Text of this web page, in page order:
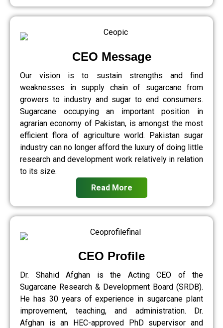
CEO Message
Our vision is to sustain strengths and find
weaknesses in supply chain of sugarcane from
growers to industry and sugar to end consumers.
Sugarcane occupying an important position in
agrarian economy of Pakistan, is amongst the most
efficient flora of agriculture world. Pakistan sugar
industry can no longer afford the luxury of doing little
research and development work relatively in relation
to its size.
Read More
CEO Profile
Dr. Shahid Afghan is the Acting CEO of the
Sugarcane Research & Development Board (SRDB).
He has 30 years of experience in sugarcane plant
improvement, teaching, and administration. Dr.
Afghan is an HEC-approved PhD supervisor and